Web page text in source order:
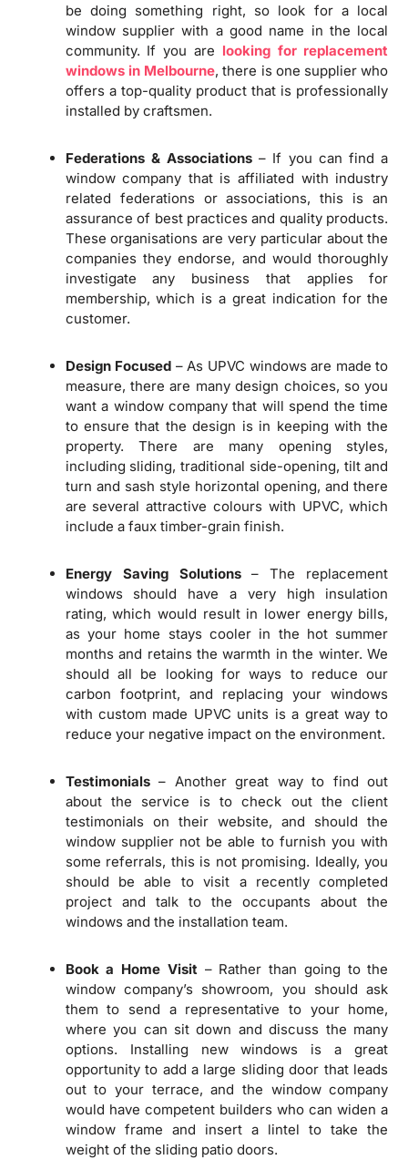
be doing something right, so look for a local
window supplier with a good name in the local
community. If you are looking for replacement
windows in Melbourne, there is one supplier who
offers a top-quality product that is professionally
installed by craftsmen.
Federations & Associations – If you can find a
window company that is affiliated with industry
related federations or associations, this is an
assurance of best practices and quality products.
These organisations are very particular about the
companies they endorse, and would thoroughly
investigate any business that applies for
membership, which is a great indication for the
customer.
Design Focused – As UPVC windows are made to
measure, there are many design choices, so you
want a window company that will spend the time
to ensure that the design is in keeping with the
property. There are many opening styles,
including sliding, traditional side-opening, tilt and
turn and sash style horizontal opening, and there
are several attractive colours with UPVC, which
include a faux timber-grain finish.
Energy Saving Solutions– The replacement
windows should have a very high insulation
rating, which would result in lower energy bills,
as your home stays cooler in the hot summer
months and retains the warmth in the winter. We
should all be looking for ways to reduce our
carbon footprint, and replacing your windows
with custom made UPVC units is a great way to
reduce your negative impact on the environment.
Testimonials– Another great way to find out
about the service is to check out the client
testimonials on their website, and should the
window supplier not be able to furnish you with
some referrals, this is not promising. Ideally, you
should be able to visit a recently completed
project and talk to the occupants about the
windows and the installation team.
Book a Home Visit – Rather than going to the
window company’s showroom, you should ask
them to send a representative to your home,
where you can sit down and discuss the many
options. Installing new windows is a great
opportunity to add a large sliding door that leads
out to your terrace, and the window company
would have competent builders who can widen a
window frame and insert a lintel to take the
weight of the sliding patio doors.